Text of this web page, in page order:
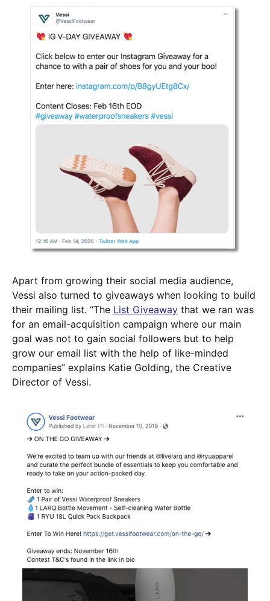
Apart from growing their social media audience,
Vessi also turned to giveaways when looking to build
their mailing list. “The List Giveaway that we ran was
for an email-acquisition campaign where our main
goal was not to gain social followers but to help
grow our email list with the help of like-minded
companies” explains Katie Golding, the Creative
Director of Vessi.